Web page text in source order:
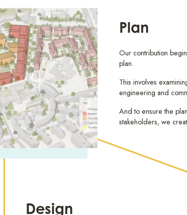
Plan
Our contribution
plan.
This involves
engineering and
And to ensure the
stakeholders, we
Design